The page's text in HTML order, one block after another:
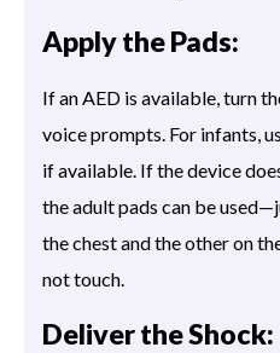
Apply the Pads:
If an AED is available, turn
voice prompts. For infants,
if available. If the device
the adult pads can be
the chest and the other on
not touch.
Deliver the Shock: